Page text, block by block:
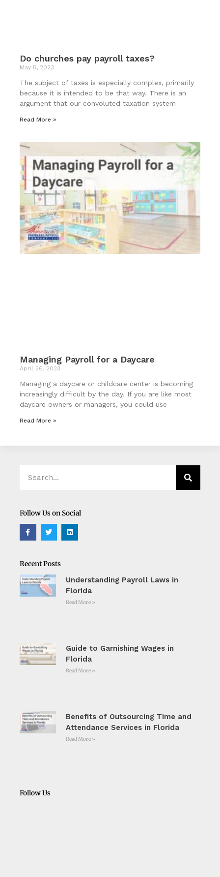
Do churches pay payroll taxes?
May 5, 2023
The subject of taxes is especially complex, primarily
because it is intended to be that way. There is an
argument that our convoluted taxation system
Read More »
Managing Payroll for a Daycare
April 26, 2023
Managing a daycare or childcare center is becoming
increasingly difficult by the day. If you are like most
daycare owners or managers, you could use
Read More »
Search
Follow Us on Social
F
a
c
o
o
k
-
T
w
i
e
r
L
i
n
Recent Posts
Understanding Payroll Laws in
Florida
Read More »
Guide to Garnishing Wages in
Florida
Read More »
Benefits of Outsourcing Time and
Attendance Services in Florida
Read More »
Follow Us